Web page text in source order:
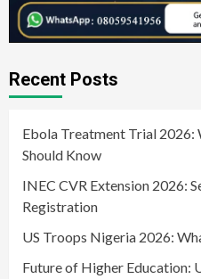
Recent Posts
Ebola Treatment Trial 2026:
Should Know
INEC CVR Extension 2026:
Registration
US Troops Nigeria 2026:
Future of Higher Education: